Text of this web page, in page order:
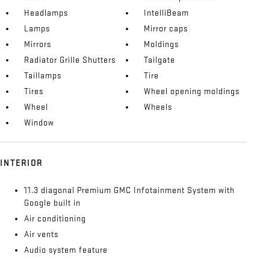
Headlamps
IntelliBeam
Lamps
Mirror caps
Mirrors
Moldings
Radiator Grille Shutters
Tailgate
Taillamps
Tire
Tires
Wheel opening moldings
Wheel
Wheels
Window
INTERIOR
11.3 diagonal Premium GMC Infotainment System with
Google built in
Air conditioning
Air vents
Audio system feature